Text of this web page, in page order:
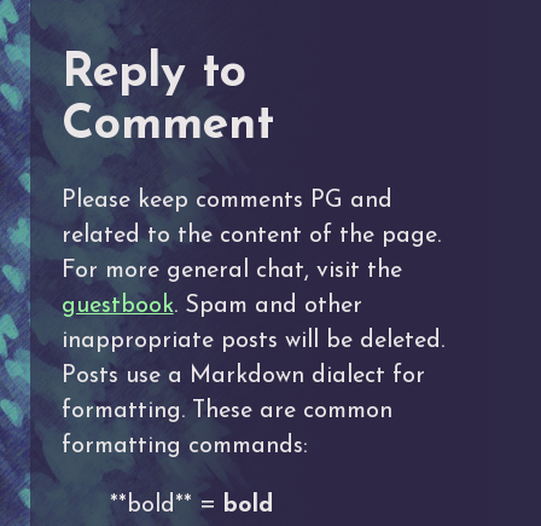
Reply to
Comment
Please keep comments PG and
related to the content of the page.
For more general chat, visit the
guestbook. Spam and other
inappropriate posts will be deleted.
Posts use a Markdown dialect for
formatting. These are common
formatting commands:
**bold** = bold